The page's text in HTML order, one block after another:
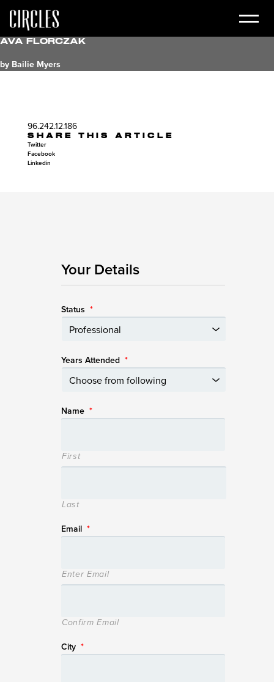
Ava Florczak
by Bailie Myers
96.242.12.186
SHARE THIS ARTICLE
Twitter
Facebook
Linkedin
Your Details
Status *
Years Attended *
Name *
First
Last
Email *
Enter Email
Confirm Email
City *